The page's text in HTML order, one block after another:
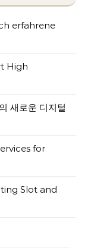
erfahrene
High
새로운 디지털
for
Slot and